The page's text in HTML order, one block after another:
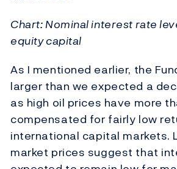
Chart: Nominal interest rate
equity capital
As I mentioned earlier, the
larger than we expected a
as high oil prices have more
compensated for fairly low
international capital markets.
market prices suggest that